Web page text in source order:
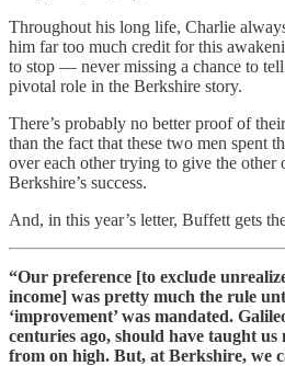
Throughout his long life, Charlie
him far too much credit for this
to stop — never missing a chance to
pivotal role in the Berkshire story.
There’s probably no better proof of
than the fact that these two men spent
over each other trying to give the other
Berkshire’s success.
And, in this year’s letter, Buffett gets
“Our preference [to exclude
income] was pretty much the rule
‘improvement’ was mandated.
centuries ago, should have taught us
from on high. But, at Berkshire, we